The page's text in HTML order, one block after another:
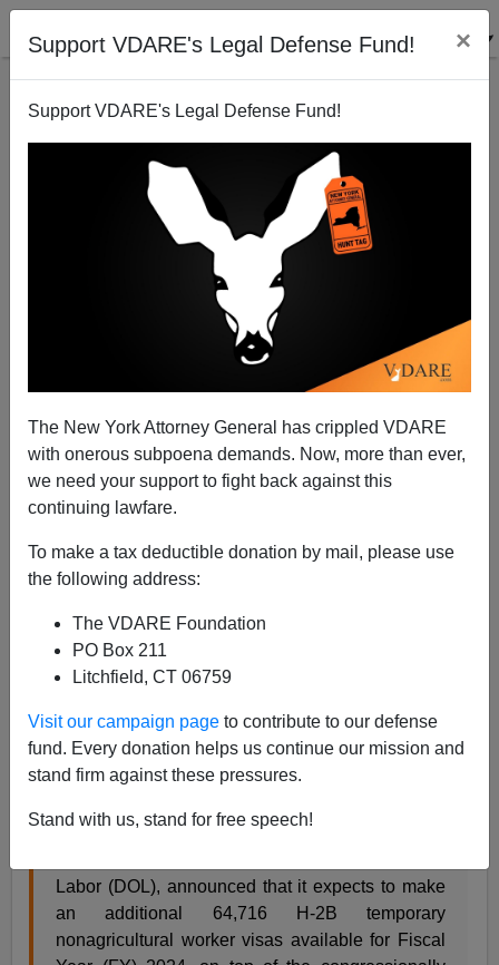
Support VDARE's Legal Defense Fund! ×
Support VDARE's Legal Defense Fund!
The New York Attorney General has crippled VDARE
with onerous subpoena demands. Now, more than ever,
we need your support to fight back against this
continuing lawfare.
To make a tax deductible donation by mail, please use
the following address:
The VDARE Foundation
PO Box 211
Litchfield, CT 06759
Visit our campaign page to contribute to our defense
fund. Every donation helps us continue our mission and
stand firm against these pressures.
Stand with us, stand for free speech!
Great Replacement Update / Cheap Foreign Labor:
Biden Expands H2-B Visas Despite Illegal-Alien
Invasion At Border
A.W. Morgan
A+|a-
In keeping with plan tolegalize illegals
here, Traitor Joe has doubled
H2-B visas
agriculture foreign workers) from 66,000 annually to
nearly 132,000:
Today, the Department of Homeland Security
Labor (DOL), announced that it expects to make
an additional 64,716 H-2B temporary
nonagricultural worker visas available for Fiscal